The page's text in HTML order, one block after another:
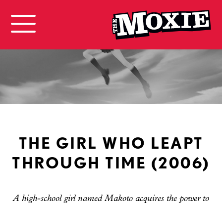
THE GIRL WHO LEAPT
THROUGH TIME (2006)
A high-school girl named Makoto acquires the power to